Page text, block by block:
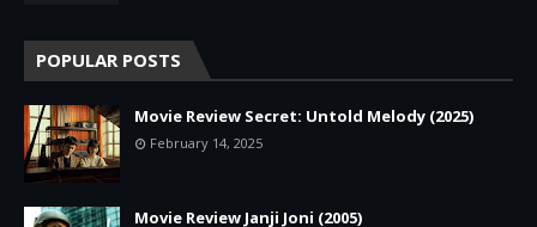
POPULAR POSTS
Movie Review Secret: Untold Melody (2025)
February 14, 2025
Movie Review Janji Joni (2005)